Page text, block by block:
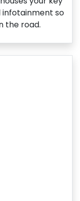
infotainment so
the road.